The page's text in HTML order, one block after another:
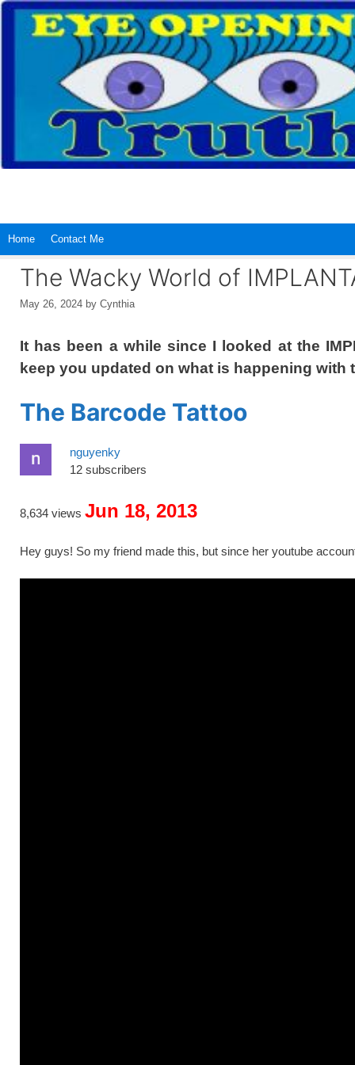
Skip
content
Home Contact Me
The Wacky World of
May 26, 2024 by Cynthia
It has been a while since I looked at the
keep you updated on what is happening with
The Barcode Tattoo
nguyenky
12 subscribers
8,634 views Jun 18, 2013
Hey guys! So my friend made this, but since her youtube